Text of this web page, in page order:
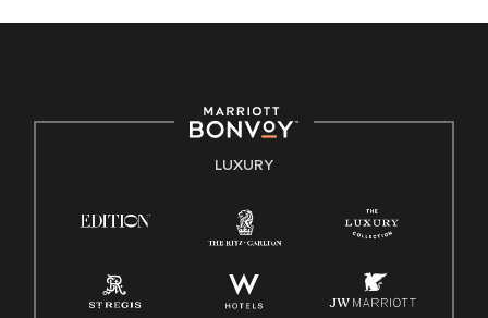
E-Verify English/Spanish
Family And Medical Leave Act (FMLA)
LUXURY